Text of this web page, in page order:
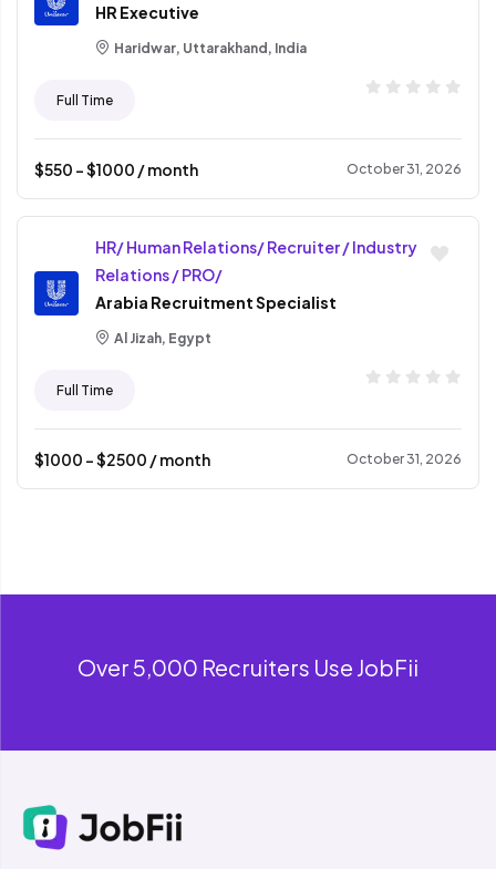
HR Executive
Haridwar, Uttarakhand, India
Full Time
$550 - $1000 / month October 31, 2026
HR/ Human Relations/ Recruiter / Industry
Relations / PRO/
Arabia Recruitment Specialist
Al Jizah, Egypt
Full Time
$1000 - $2500 / month October 31, 2026
Over 5,000 Recruiters Use JobFii